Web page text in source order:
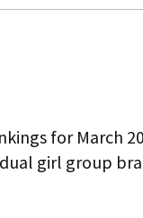
for March
girl group